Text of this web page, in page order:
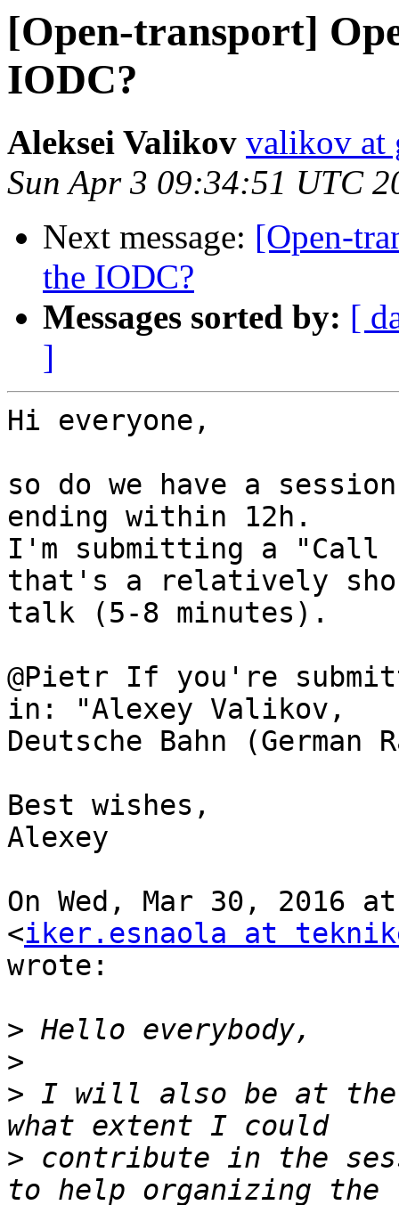
[Open-transport]
IODC?
Aleksei Valikov valikov at
Sun Apr 3 09:34:51 UTC
Next message: [Open-
the IODC?
Messages sorted by: [
]
Hi everyone,
so do we have a
ending within 12h.
I'm submitting a "Call
that's a relatively
talk (5-8 minutes).
@Pietr If you're
in: "Alexey Valikov,
Deutsche Bahn (German
Best wishes,
Alexey
On Wed, Mar 30, 2016
<iker.esnaola at
wrote:
>
>
> I will also be at the
> contribute in the